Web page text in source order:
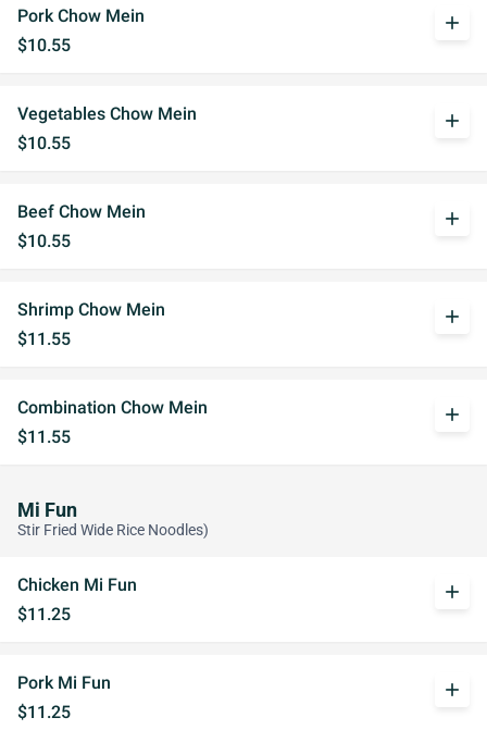
Pork Chow Mein
$10.55
add
Vegetables Chow Mein
$10.55
add
Beef Chow Mein
$10.55
add
Shrimp Chow Mein
$11.55
add
Combination Chow Mein
$11.55
add
Mi Fun
Stir Fried Wide Rice Noodles)
Chicken Mi Fun
$11.25
add
Pork Mi Fun
$11.25
add